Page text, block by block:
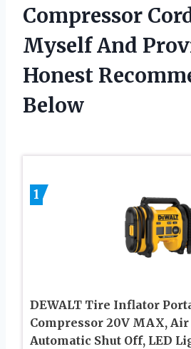
Compressor
Myself And
Honest
Below
1
DEWALT Tire Inflator
Compressor 20V MAX,
Automatic Shut Off, LED